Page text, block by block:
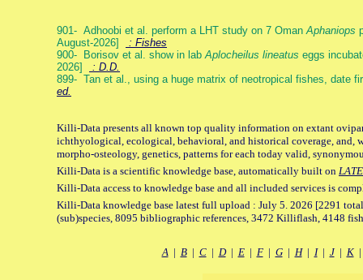
901- Adhoobi et al. perform a LHT study on 7 OmanAphaniops
August-2026]
: Fishes
900- Borisov et al. show in labAplocheilus lineatus eggs
2026]
: D.D.
899- Tan et al., using a huge matrix of neotropical fishes, date
ed.
Killi-Data presents all known top quality information on extant
ichthyological, ecological, behavioral, and historical coverage, and,
morpho-osteology, genetics, patterns for each today valid,
Killi-Data is a scientific knowledge base, automatically built on
Killi-Data access to knowledge base and all included services is
Killi-Data knowledge base latest full upload : July 5. 2026 [2291
(sub)species, 8095 bibliographic references, 3472 Killiflash, 4148
A| B| C| D| E| F| G| H| I| J| K